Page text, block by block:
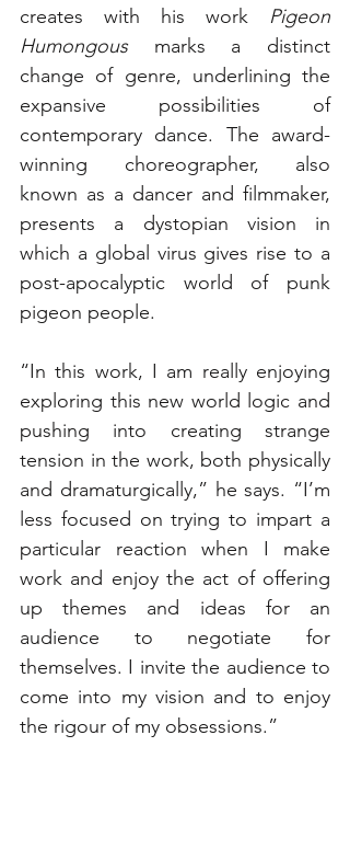
creates with his work Pigeon
Humongous marks a distinct
change of genre, underlining the
expansive possibilities of
contemporary dance. The award-
winning choreographer, also
known as a dancer and filmmaker,
presents a dystopian vision in
which a global virus gives rise to a
post-apocalyptic world of punk
pigeon people.
“In this work, I am really enjoying
exploring this new world logic and
pushing into creating strange
tension in the work, both physically
and dramaturgically,” he says. “I’m
less focused on trying to impart a
particular reaction when I make
work and enjoy the act of offering
up themes and ideas for an
audience to negotiate for
themselves. I invite the audience to
come into my vision and to enjoy
the rigour of my obsessions.”